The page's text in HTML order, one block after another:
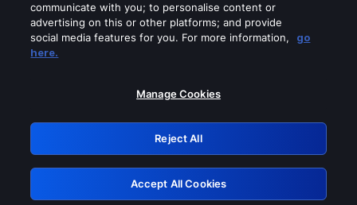
Please turn off any of these services
GRN: 0.50623017.1786030980.2a8ff36
Retry
communicate with you; to personalise content or
advertising on this or other platforms; and provide
social media features for you. For more information,
go
here.
Manage Cookies
Reject All
Accept All Cookies